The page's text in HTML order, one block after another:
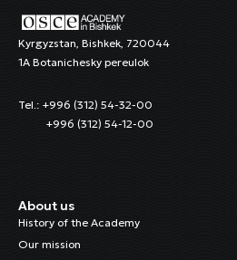
Kyrgyzstan, Bishkek, 720044
1A Botanichesky pereulok
Tel.: +996 (312) 54-32-00
+996 (312) 54-12-00
About us
History of the Academy
Our mission